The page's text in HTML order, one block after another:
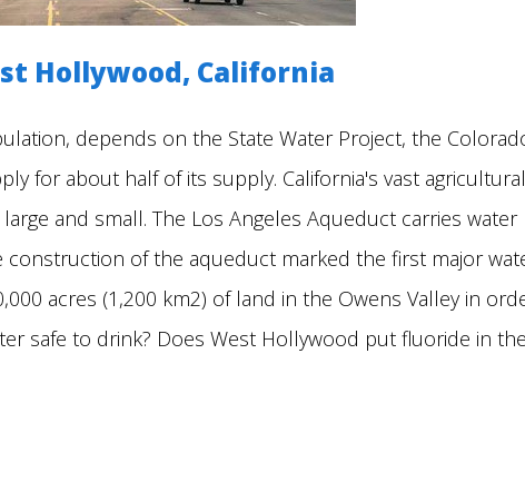
Hollywood, California
depends on the State Water Project, the
for about half of its supply. California's vast agricultural
and small. The Los Angeles Aqueduct carries water
construction of the aqueduct marked the first major
acres (1,200 km2) of land in the Owens Valley in
safe to drink? Does West Hollywood put fluoride in the